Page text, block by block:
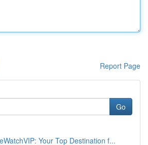
Report Page
Go
Your Top Destination f...